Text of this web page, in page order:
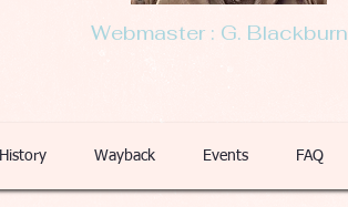
Webmaster : G. Blackburn
History Wayback Events FAQ